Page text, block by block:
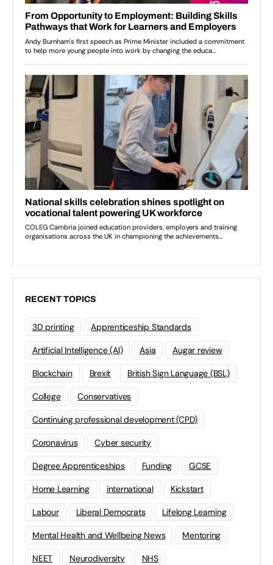
RECENT TOPICS
3D printing Apprenticeship Standards
Artificial Intelligence (AI) Asia Augar review
Blockchain Brexit British Sign Language (BSL)
College Conservatives
Continuing professional development (CPD)
Coronavirus Cyber security
Degree Apprenticeships Funding GCSE
Home Learning international Kickstart
Labour Liberal Democrats Lifelong Learning
Mental Health and Wellbeing News Mentoring
NEET Neurodiversity NHS